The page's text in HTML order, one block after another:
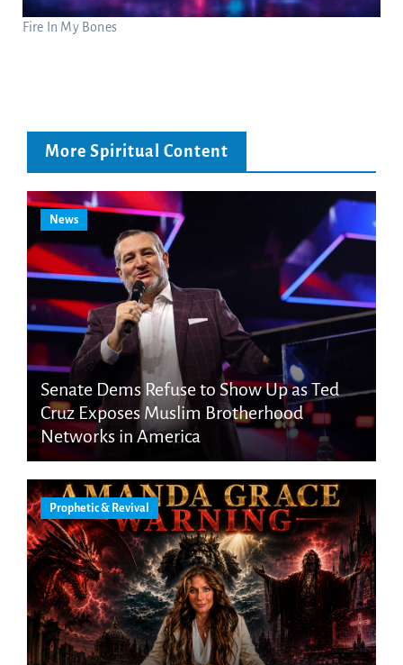
Fire In My Bones
More Spiritual Content
News
Senate Dems Refuse to Show Up as Ted
Cruz Exposes Muslim Brotherhood
Networks in America
Prophetic & Revival